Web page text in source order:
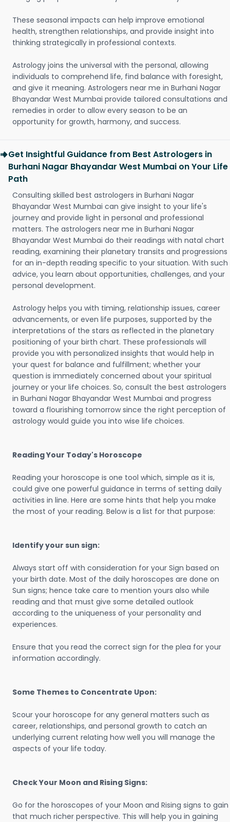
These seasonal impacts can help improve emotional
health, strengthen relationships, and provide insight into
thinking strategically in professional contexts.
Astrology joins the universal with the personal, allowing
individuals to comprehend life, find balance with foresight,
and give it meaning. Astrologers near me in Burhani Nagar
Bhayandar West Mumbai provide tailored consultations and
remedies in order to allow every season to be an
opportunity for growth, harmony, and success.
Get Insightful Guidance from Best Astrologers in
Burhani Nagar Bhayandar West Mumbai on Your Life
Path
Consulting skilled best astrologers in Burhani Nagar
Bhayandar West Mumbai can give insight to your life's
journey and provide light in personal and professional
matters. The astrologers near me in Burhani Nagar
Bhayandar West Mumbai do their readings with natal chart
reading, examining their planetary transits and progressions
for an in-depth reading specific to your situation. With such
advice, you learn about opportunities, challenges, and your
personal development.
Astrology helps you with timing, relationship issues, career
advancements, or even life purposes, supported by the
interpretations of the stars as reflected in the planetary
positioning of your birth chart. These professionals will
provide you with personalized insights that would help in
your quest for balance and fulfillment; whether your
question is immediately concerned about your spiritual
journey or your life choices. So, consult the best astrologers
in Burhani Nagar Bhayandar West Mumbai and progress
toward a flourishing tomorrow since the right perception of
astrology would guide you into wise life choices.
Reading Your Today's Horoscope
Reading your horoscope is one tool which, simple as it is,
could give one powerful guidance in terms of setting daily
activities in line. Here are some hints that help you make
the most of your reading. Below is a list for that purpose:
Identify your sun sign:
Always start off with consideration for your Sign based on
your birth date. Most of the daily horoscopes are done on
Sun signs; hence take care to mention yours also while
reading and that must give some detailed outlook
according to the uniqueness of your personality and
experiences.
Ensure that you read the correct sign for the plea for your
information accordingly.
Some Themes to Concentrate Upon:
Scour your horoscope for any general matters such as
career, relationships, and personal growth to catch an
underlying current relating how well you will manage the
aspects of your life today.
Check Your Moon and Rising Signs:
Go for the horoscopes of your Moon and Rising signs to gain
that much richer perspective. This will help you in gaining